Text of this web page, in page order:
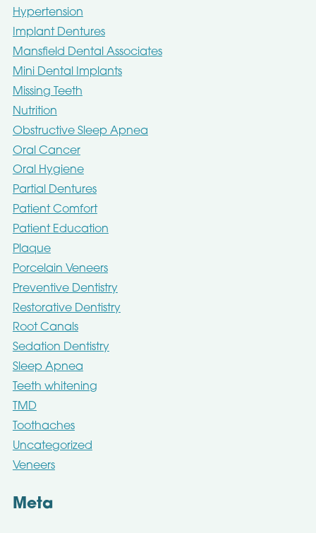
Hypertension
Implant Dentures
Mansfield Dental Associates
Mini Dental Implants
Missing Teeth
Nutrition
Obstructive Sleep Apnea
Oral Cancer
Oral Hygiene
Partial Dentures
Patient Comfort
Patient Education
Plaque
Porcelain Veneers
Preventive Dentistry
Restorative Dentistry
Root Canals
Sedation Dentistry
Sleep Apnea
Teeth whitening
TMD
Toothaches
Uncategorized
Veneers
Meta